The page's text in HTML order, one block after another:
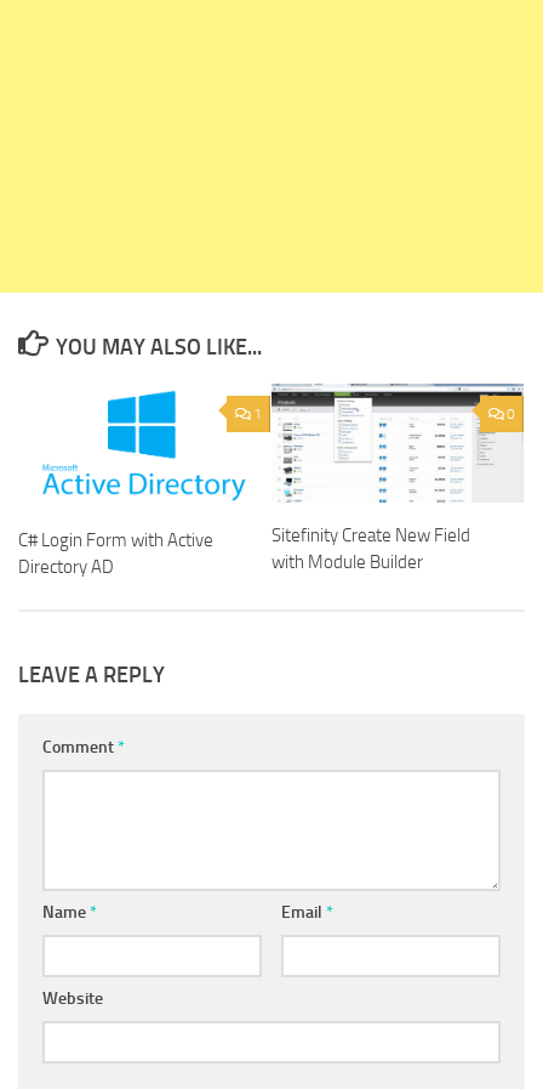
YOU MAY ALSO LIKE...
1
C# Login Form with Active
Directory AD
0
Sitefinity Create New Field
with Module Builder
LEAVE A REPLY
Comment*
Name* Email *
Website